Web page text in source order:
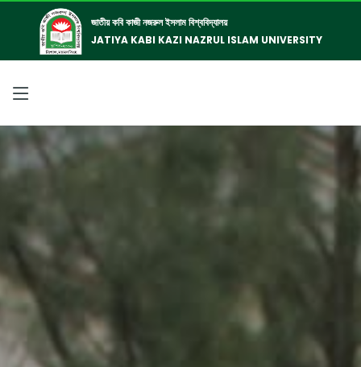
জাতীয় কবি কাজী নজরুল ইসলাম বিশ্ববিদ্যালয়
JATIYA KABI KAZI NAZRUL ISLAM UNIVERSITY